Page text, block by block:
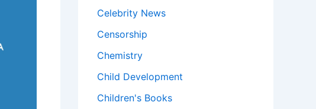
Celebrity News
Censorship
Chemistry
Child Development
Children's Books